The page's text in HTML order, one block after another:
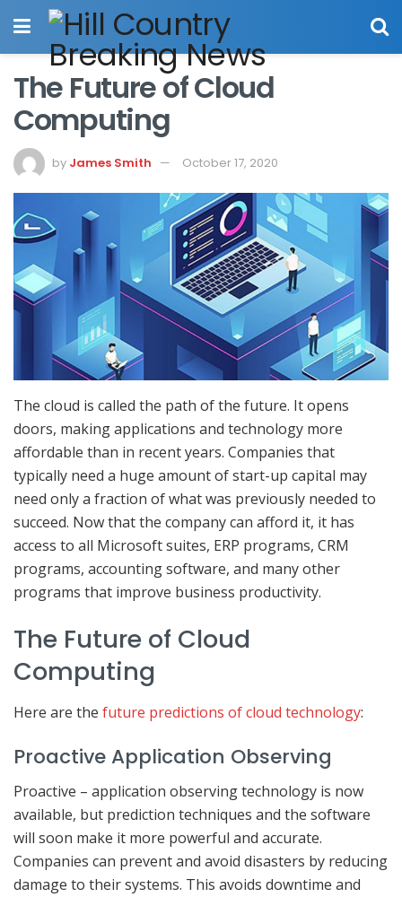
The Future of Cloud
Computing
by James Smith October 17, 2020
The cloud is called the path of the future. It opens
doors, making applications and technology more
affordable than in recent years. Companies that
typically need a huge amount of start-up capital may
need only a fraction of what was previously needed to
succeed. Now that the company can afford it, it has
access to all Microsoft suites, ERP programs, CRM
programs, accounting software, and many other
programs that improve business productivity.
The Future of Cloud
Computing
Here are the future predictions of cloud technology:
Proactive Application Observing
Proactive – application observing technology is now
available, but prediction techniques and the software
will soon make it more powerful and accurate.
Companies can prevent and avoid disasters by reducing
damage to their systems. This avoids downtime and